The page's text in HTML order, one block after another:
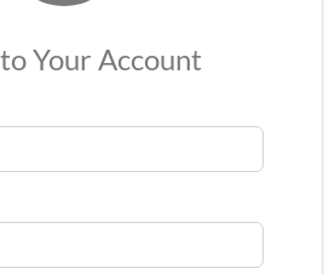
Your Account